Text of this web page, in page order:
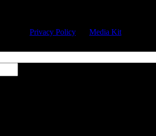
Privacy Policy Media Kit